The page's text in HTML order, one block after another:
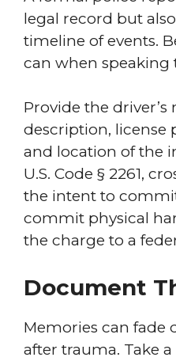
legal record but
timeline of events.
can when speaking
Provide the driver’s
description, license
and location of the
U.S. Code § 2261,
the intent to
commit physical
the charge to a
Document
Memories can fade
after trauma. Take